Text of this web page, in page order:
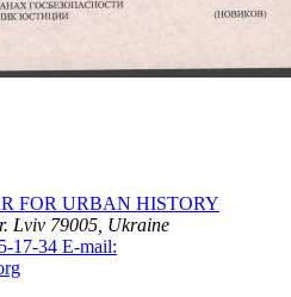
FOR URBAN HISTORY
Lviv 79005, Ukraine
17-34 E-mail: